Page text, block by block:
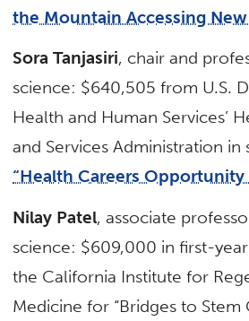
the Mountain Accessing New
Sora Tanjasiri, chair and
science: $640,505 from U.S.
Health and Human Services’
and Services Administration
“Health Careers Opportunity
Nilay Patel, associate
science: $609,000 in first-
the California Institute for
Medicine for “Bridges to Stem